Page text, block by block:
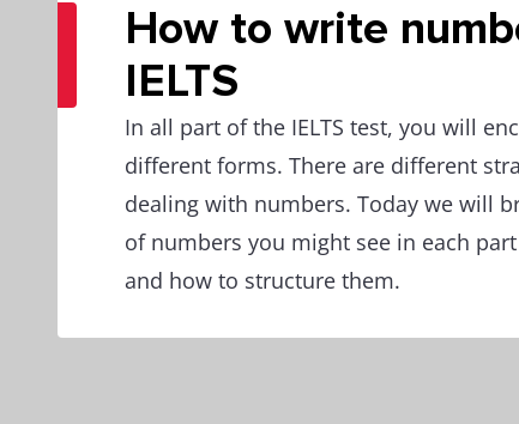
How to write
IELTS
In all part of the IELTS test, you will
different forms. There are different
dealing with numbers. Today we will
of numbers you might see in each part
and how to structure them.